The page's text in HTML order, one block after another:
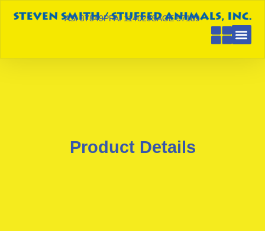
ASI 87849PPAI 114029SAGE 57189
Product Details